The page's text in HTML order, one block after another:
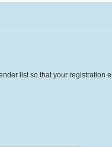
list so that your registration